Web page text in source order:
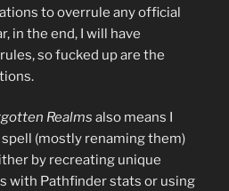
to overrule any official
in the end, I will have
so fucked up are the
Realms also means I
(mostly renaming them)
by recreating unique
with Pathfinder stats or using